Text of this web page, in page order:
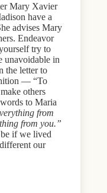
Mary Xavier
have a
advises Mary
Endeavor
try to
unavoidable in
the letter to
— “To
others
to Maria
from
from you.”
if we lived
our